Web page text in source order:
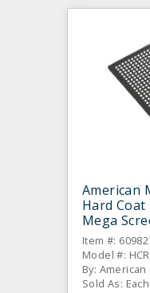
American
Hard Coat
Mega
Item #:
Model #:
By:
Sold As: Each